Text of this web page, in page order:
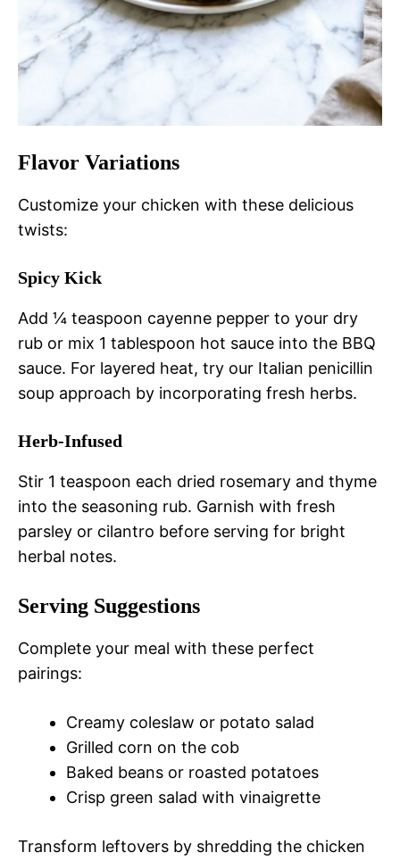
Flavor Variations
Customize your chicken with these delicious
twists:
Spicy Kick
Add ¼ teaspoon cayenne pepper to your dry
rub or mix 1 tablespoon hot sauce into the BBQ
sauce. For layered heat, try our Italian penicillin
soup approach by incorporating fresh herbs.
Herb-Infused
Stir 1 teaspoon each dried rosemary and thyme
into the seasoning rub. Garnish with fresh
parsley or cilantro before serving for bright
herbal notes.
Serving Suggestions
Complete your meal with these perfect
pairings:
Creamy coleslaw or potato salad
Grilled corn on the cob
Baked beans or roasted potatoes
Crisp green salad with vinaigrette
Transform leftovers by shredding the chicken